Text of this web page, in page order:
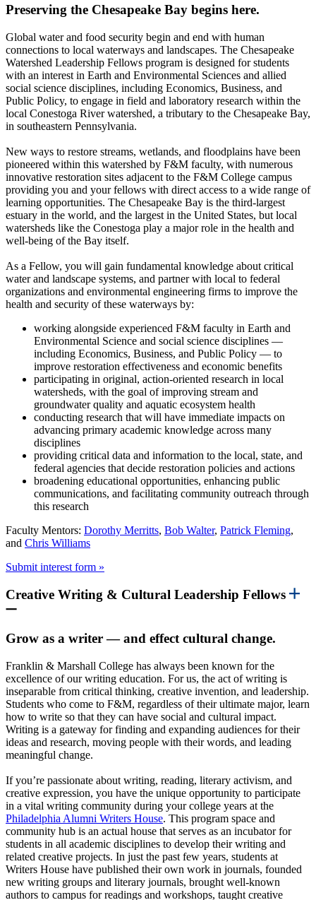
Preserving the Chesapeake Bay begins here.
Global water and food security begin and end with human
connections to local waterways and landscapes. The Chesapeake
Watershed Leadership Fellows program is designed for students
with an interest in Earth and Environmental Sciences and allied
social science disciplines, including Economics, Business, and
Public Policy, to engage in field and laboratory research within the
local Conestoga River watershed, a tributary to the Chesapeake Bay,
in southeastern Pennsylvania.
New ways to restore streams, wetlands, and floodplains have been
pioneered within this watershed by F&M faculty, with numerous
innovative restoration sites adjacent to the F&M College campus
providing you and your fellows with direct access to a wide range of
learning opportunities. The Chesapeake Bay is the third-largest
estuary in the world, and the largest in the United States, but local
watersheds like the Conestoga play a major role in the health and
well-being of the Bay itself.
As a Fellow, you will gain fundamental knowledge about critical
water and landscape systems, and partner with local to federal
organizations and environmental engineering firms to improve the
health and security of these waterways by:
working alongside experienced F&M faculty in Earth and
Environmental Science and social science disciplines —
including Economics, Business, and Public Policy — to
improve restoration effectiveness and economic benefits
participating in original, action-oriented research in local
watersheds, with the goal of improving stream and
groundwater quality and aquatic ecosystem health
conducting research that will have immediate impacts on
advancing primary academic knowledge across many
disciplines
providing critical data and information to the local, state, and
federal agencies that decide restoration policies and actions
broadening educational opportunities, enhancing public
communications, and facilitating community outreach through
this research
Faculty Mentors: Dorothy Merritts, Bob Walter, Patrick Fleming,
and Chris Williams
Submit interest form »
Creative Writing & Cultural Leadership Fellows
Grow as a writer — and effect cultural change.
Franklin & Marshall College has always been known for the
excellence of our writing education. For us, the act of writing is
inseparable from critical thinking, creative invention, and leadership.
Students who come to F&M, regardless of their ultimate major, learn
how to write so that they can have social and cultural impact.
Writing is a gateway for finding and expanding audiences for their
ideas and research, moving people with their words, and leading
meaningful change.
If you’re passionate about writing, reading, literary activism, and
creative expression, you have the unique opportunity to participate
in a vital writing community during your college years at the
Philadelphia Alumni Writers House. This program space and
community hub is an actual house that serves as an incubator for
students in all academic disciplines to develop their writing and
related creative projects. In just the past few years, students at
Writers House have published their own work in journals, founded
new writing groups and literary journals, brought well-known
authors to campus for readings and workshops, taught creative